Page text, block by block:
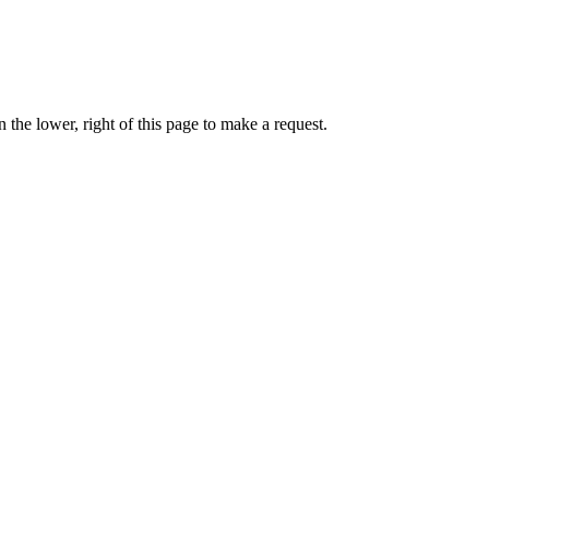
lower, right of this page to make a request.